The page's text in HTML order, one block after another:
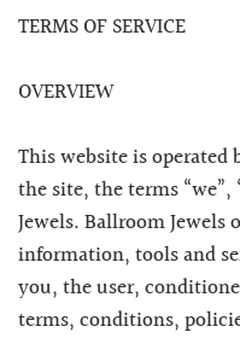
TERMS OF SERVICE
OVERVIEW
This website is
the site, the terms “we”,
Jewels. Ballroom
information, tools and
you, the user,
terms, conditions,